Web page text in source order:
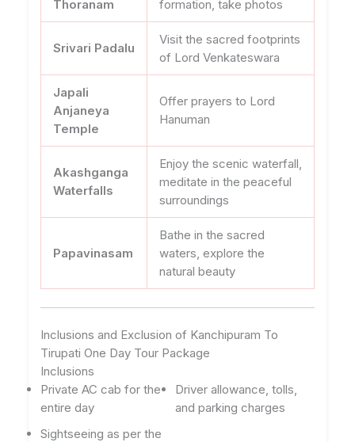
Thoranam
formation, take photos
Srivari Padalu
Visit the sacred footprints
of Lord Venkateswara
Japali
Anjaneya
Temple
Offer prayers to Lord
Hanuman
Akashganga
Waterfalls
Enjoy the scenic waterfall,
meditate in the peaceful
surroundings
Papavinasam
Bathe in the sacred
waters, explore the
natural beauty
Inclusions and Exclusion of Kanchipuram To
Tirupati One Day Tour Package
Inclusions
Private AC cab for the
entire day
Driver allowance, tolls,
and parking charges
Sightseeing as per the